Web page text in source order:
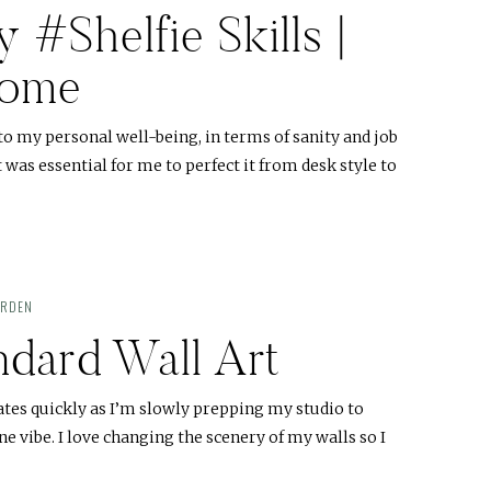
#Shelfie Skills |
my personal well-being, in terms of sanity and job
essential for me to perfect it from desk style to
Wall Art
quickly as I’m slowly prepping my studio to
vibe. I love changing the scenery of my walls so I